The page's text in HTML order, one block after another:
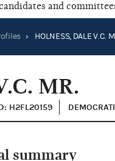
and
› HOLNESS, DALE V.C.
MR.
H2FL20159
summary